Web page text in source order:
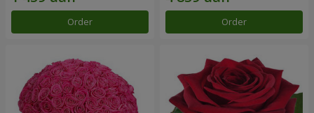
Order Order